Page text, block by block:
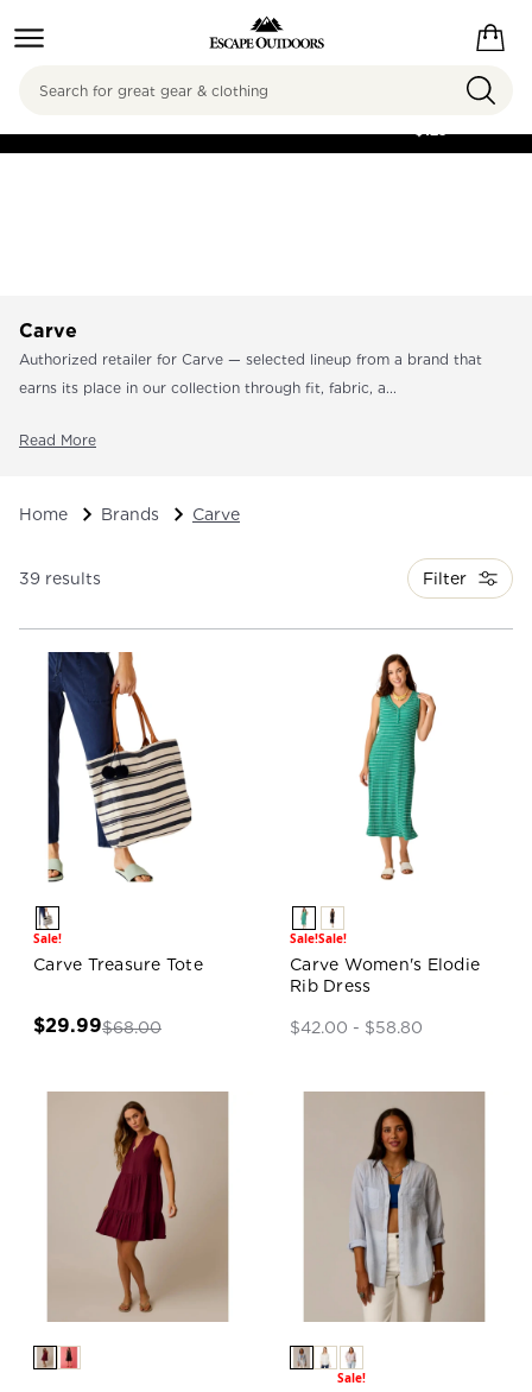
FREE SHIPPING ON
$125
Search
Carve
Authorized retailer for Carve — selected lineup from a brand that
earns its place in our collection through fit, fabric, a...
Read More
Home Brands Carve
39 results Filter
Sale!
Carve Treasure Tote
$29.99$68.00
Sale!Sale!
Carve Women's Elodie
Rib Dress
$42.00 - $58.80
Sale!